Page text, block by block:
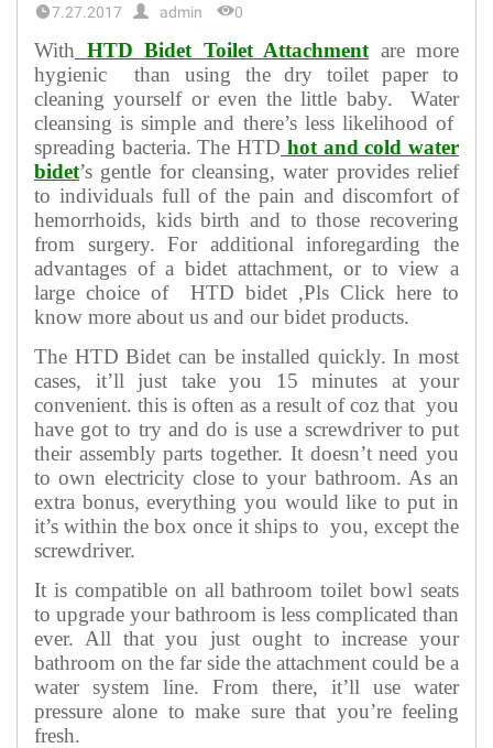
7.27.2017 admin 0
With HTD Bidet Toilet Attachment are more
hygienic than using the dry toilet paper to
cleaning yourself or even the little baby. Water
cleansing is simple and there’s less likelihood of
spreading bacteria. The HTD hot and cold water
bidet’s gentle for cleansing, water provides relief
to individuals full of the pain and discomfort of
hemorrhoids, kids birth and to those recovering
from surgery. For additional inforegarding the
advantages of a bidet attachment, or to view a
large choice of HTD bidet ,Pls Click here to
know more about us and our bidet products.
The HTD Bidet can be installed quickly. In most
cases, it’ll just take you 15 minutes at your
convenient. this is often as a result of coz that you
have got to try and do is use a screwdriver to put
their assembly parts together. It doesn’t need you
to own electricity close to your bathroom. As an
extra bonus, everything you would like to put in
it’s within the box once it ships to you, except the
screwdriver.
It is compatible on all bathroom toilet bowl seats
to upgrade your bathroom is less complicated than
ever. All that you just ought to increase your
bathroom on the far side the attachment could be a
water system line. From there, it’ll use water
pressure alone to make sure that you’re feeling
fresh.